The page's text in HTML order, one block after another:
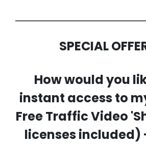
SPECIAL
How would you
instant access to
Free Traffic Video
licenses included)